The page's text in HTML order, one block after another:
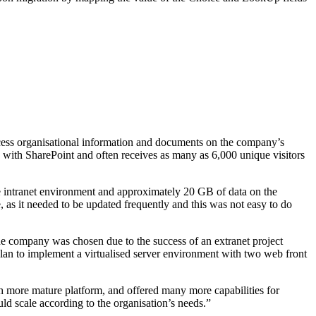
organisational information and documents on the company’s
SharePoint and often receives as many as 6,000 unique visitors
environment and approximately 20 GB of data on the
it needed to be updated frequently and this was not easy to do
was chosen due to the success of an extranet project
to implement a virtualised server environment with two web front
mature platform, and offered many more capabilities for
scale according to the organisation’s needs.”